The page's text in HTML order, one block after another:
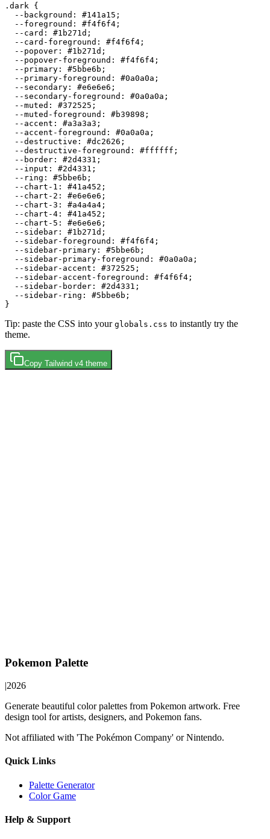
.dark {
  --background:
#141a15 ;
  --foreground:
#f4f6f4 ;
  --card:
#1b271d ;
  --card-foreground:
#f4f6f4 ;
  --popover:
#1b271d ;
  --popover-foreground:
#f4f6f4 ;
  --primary:
#5bbe6b ;
  --primary-foreground:
#0a0a0a ;
  --secondary:
#e6e6e6 ;
  --secondary-foreground:
#0a0a0a ;
  --muted:
#372525 ;
  --muted-foreground:
#b39898 ;
  --accent:
#a3a3a3 ;
  --accent-foreground:
#0a0a0a ;
  --destructive:
#dc2626 ;
  --destructive-foreground:
#ffffff ;
  --border:
#2d4331 ;
  --input:
#2d4331 ;
  --ring:
#5bbe6b ;
  --chart-1:
#41a452 ;
  --chart-2:
#e6e6e6 ;
  --chart-3:
#a4a4a4 ;
  --chart-4:
#41a452 ;
  --chart-5:
#e6e6e6 ;
  --sidebar:
#1b271d ;
  --sidebar-foreground:
#f4f6f4 ;
  --sidebar-primary:
#5bbe6b ;
  --sidebar-primary-foreground:
#0a0a0a ;
  --sidebar-accent:
#372525 ;
  --sidebar-accent-foreground:
#f4f6f4 ;
  --sidebar-border:
#2d4331 ;
  --sidebar-ring:
#5bbe6b ;
Tip: paste the CSS into your globals.css to instantly try the
theme.
Copy Tailwind v4 theme
Pokemon Palette
|2026
Generate beautiful color palettes from Pokemon artwork. Free
design tool for artists, designers, and Pokemon fans.
Not affiliated with 'The Pokémon Company' or Nintendo.
Quick Links
Palette Generator
Color Game
Help & Support